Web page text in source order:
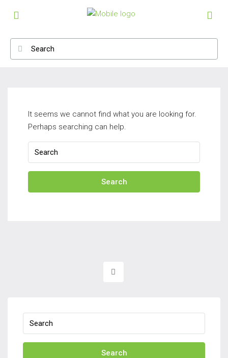
It seems we cannot find what you are looking for.
Perhaps searching can help.
Search
Search